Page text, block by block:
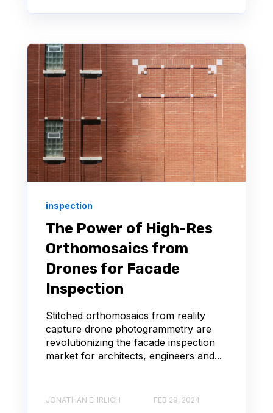
inspection
The Power of High-Res
Orthomosaics from
Drones for Facade
Inspection
Stitched orthomosaics from reality
capture drone photogrammetry are
revolutionizing the facade inspection
market for architects, engineers and...
JONATHAN EHRLICH FEB 29, 2024